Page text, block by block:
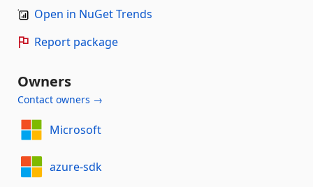
Open in NuGet Trends
Report package
Owners
Contact owners →
Microsoft
azure-sdk